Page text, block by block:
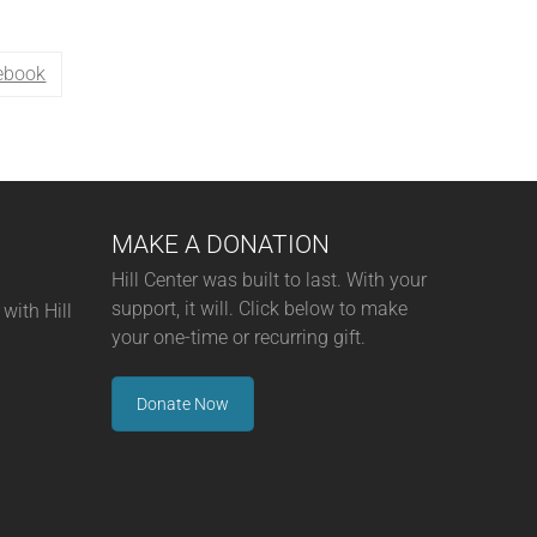
Hill
MAKE A DONATION
Hill Center was built to last. With your
support, it will. Click below to make
your one-time or recurring gift.
Donate Now